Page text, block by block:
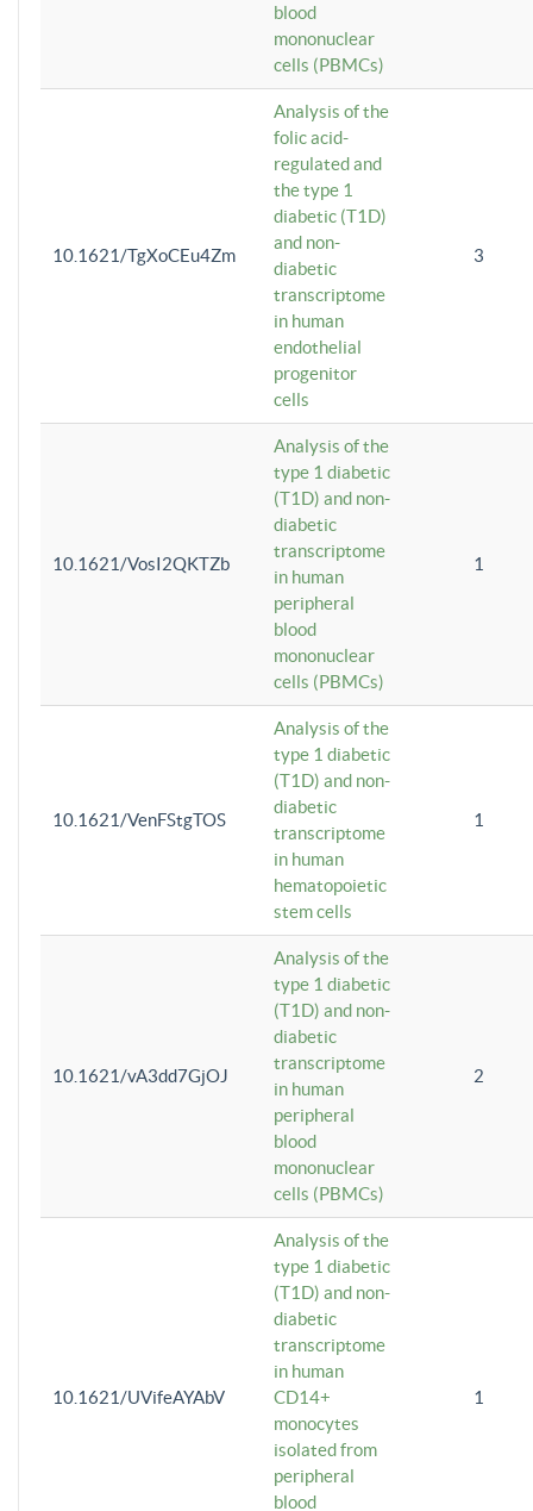
blood
mononuclear
cells (PBMCs)
10.1621/TgXoCEu4Zm
Analysis of the
folic acid-
regulated and
the type 1
diabetic (T1D)
and non-
diabetic
transcriptome
in human
endothelial
progenitor
cells
3
10.1621/VosI2QKTZb
Analysis of the
type 1 diabetic
(T1D) and non-
diabetic
transcriptome
in human
peripheral
blood
mononuclear
cells (PBMCs)
1
10.1621/VenFStgTOS
Analysis of the
type 1 diabetic
(T1D) and non-
diabetic
transcriptome
in human
hematopoietic
stem cells
1
10.1621/vA3dd7GjOJ
Analysis of the
type 1 diabetic
(T1D) and non-
diabetic
transcriptome
in human
peripheral
blood
mononuclear
cells (PBMCs)
2
10.1621/UVifeAYAbV
Analysis of the
type 1 diabetic
(T1D) and non-
diabetic
transcriptome
in human
CD14+
monocytes
isolated from
peripheral
blood
1